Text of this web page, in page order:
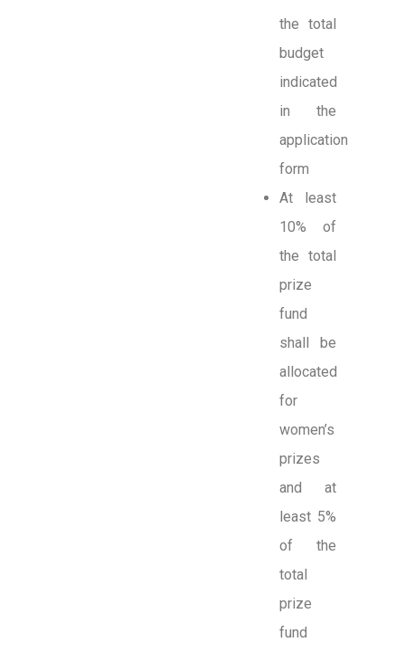
the total
budget
indicated
in the
application
form
At least
10% of
the total
prize
fund
shall be
allocated
for
women’s
prizes
and at
least 5%
of the
total
prize
fund